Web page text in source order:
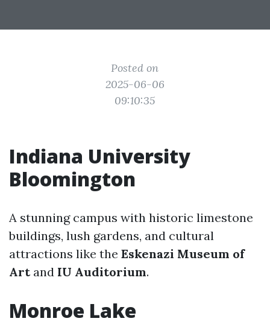
Posted on
2025-06-06
09:10:35
Indiana University
Bloomington
A stunning campus with historic limestone
buildings, lush gardens, and cultural
attractions like the Eskenazi Museum of
Artand IU Auditorium.
Monroe Lake